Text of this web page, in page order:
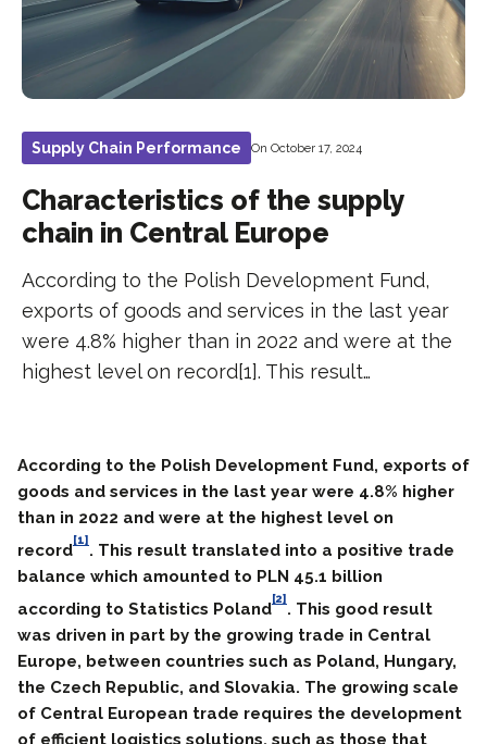
Supply Chain Performance On October 17, 2024
Characteristics of the supply
chain in Central Europe
According to the Polish Development Fund,
exports of goods and services in the last year
were 4.8% higher than in 2022 and were at the
highest level on record[1]. This result…
According to the Polish Development Fund, exports of
goods and services in the last year were 4.8% higher
than in 2022 and were at the highest level on
record
[1]
. This result translated into a positive trade
balance which amounted to PLN 45.1 billion
according to Statistics Poland
[2]
. This good result
was driven in part by the growing trade in Central
Europe, between countries such as Poland, Hungary,
the Czech Republic, and Slovakia. The growing scale
of Central European trade requires the development
of efficient logistics solutions, such as those that